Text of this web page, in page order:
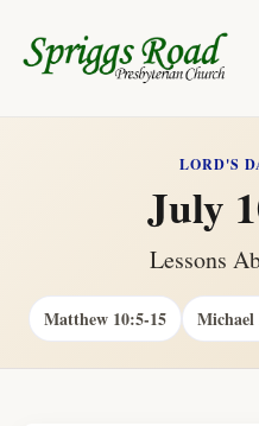
LORD'S
July
Lessons
Matthew 10:5-15